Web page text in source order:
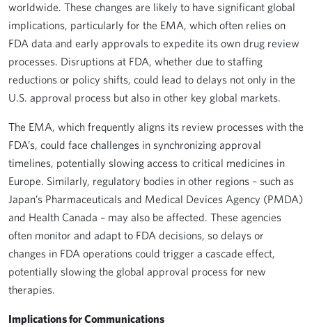
worldwide. These changes are likely to have significant global
implications, particularly for the EMA, which often relies on
FDA data and early approvals to expedite its own drug review
processes. Disruptions at FDA, whether due to staffing
reductions or policy shifts, could lead to delays not only in the
U.S. approval process but also in other key global markets.
The EMA, which frequently aligns its review processes with the
FDA’s, could face challenges in synchronizing approval
timelines, potentially slowing access to critical medicines in
Europe. Similarly, regulatory bodies in other regions – such as
Japan’s Pharmaceuticals and Medical Devices Agency (PMDA)
and Health Canada – may also be affected. These agencies
often monitor and adapt to FDA decisions, so delays or
changes in FDA operations could trigger a cascade effect,
potentially slowing the global approval process for new
therapies.
Implications for Communications